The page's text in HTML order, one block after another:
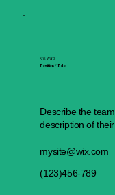
Kris Ward
Position / Role
Describe the
description of
mysite@wix.com
(123)456-789